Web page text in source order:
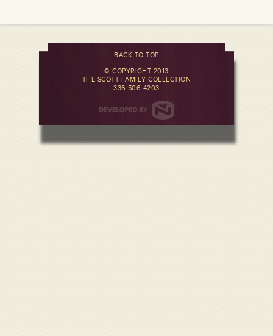
BACK TO TOP
© COPYRIGHT 2013
THE SCOTT FAMILY COLLECTION
336.506.4203